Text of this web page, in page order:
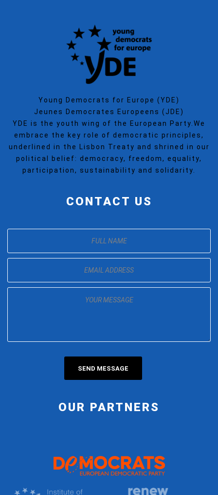
Young Democrats for Europe (YDE)
Jeunes Democrates Europeens (JDE)
YDE is the youth wing of the European Party.We
embrace the key role of democratic principles,
underlined in the Lisbon Treaty and shrined in our
political belief: democracy, freedom, equality,
participation, sustainability and solidarity.
CONTACT US
OUR PARTNERS